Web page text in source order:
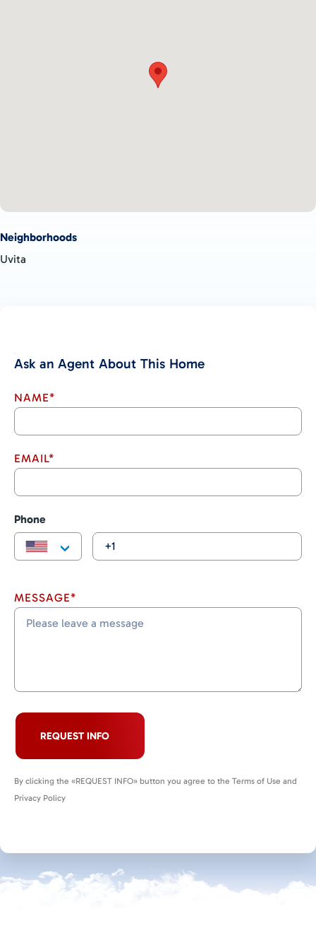
Neighborhoods
Uvita
Ask an Agent About This Home
NAME*
EMAIL*
Phone
MESSAGE*
REQUEST INFO
By clicking the «REQUEST INFO» button you agree to the Terms of Use and
Privacy Policy